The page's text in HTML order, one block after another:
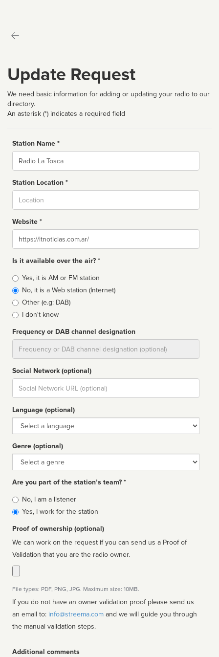
Update Request
We need basic information for adding or updating your radio to our
directory.
An asterisk (*) indicates a required field
Station Name *
Name
Station Location *
Website *
Website
Is it available over the air? *
Broadcast
type
Yes, it is AM or FM station
No, it is a Web station (Internet)
Other (e.g: DAB)
I don't know
Frequency or DAB channel designation
Social Network (optional)
Social
url
Language (optional)
Language
Genre (optional)
Genre
Are you part of the station’s team? *
Is
affiliated
No, I am a listener
Yes, I work for the station
Proof of ownership (optional)
We can work on the request if you can send us a Proof of
Validation that you are the radio owner.
File types: PDF, PNG, JPG. Maximum size: 10MB.
If you do not have an owner validation proof please send us
an email to: info@streema.com
the manual validation steps.
Additional comments